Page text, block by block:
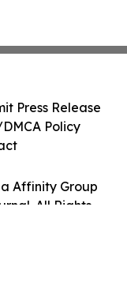
Affinity Group
All Rights
Press Release
Policy